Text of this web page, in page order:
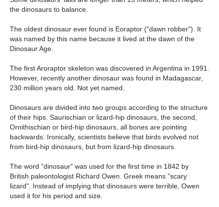
the dinosaurs to balance.
The oldest dinosaur ever found is Eoraptor ("dawn robber"). It
was named by this name because it lived at the dawn of the
Dinosaur Age.
The first Aroraptor skeleton was discovered in Argentina in 1991.
However, recently another dinosaur was found in Madagascar,
230 million years old. Not yet named.
Dinosaurs are divided into two groups according to the structure
of their hips. Saurischian or lizard-hip dinosaurs, the second,
Ornithischian or bird-hip dinosaurs, all bones are pointing
backwards. Ironically, scientists believe that birds evolved not
from bird-hip dinosaurs, but from lizard-hip dinosaurs.
The word "dinosaur" was used for the first time in 1842 by
British paleontologist Richard Owen. Greek means "scary
lizard". Instead of implying that dinosaurs were terrible, Owen
used it for his period and size.